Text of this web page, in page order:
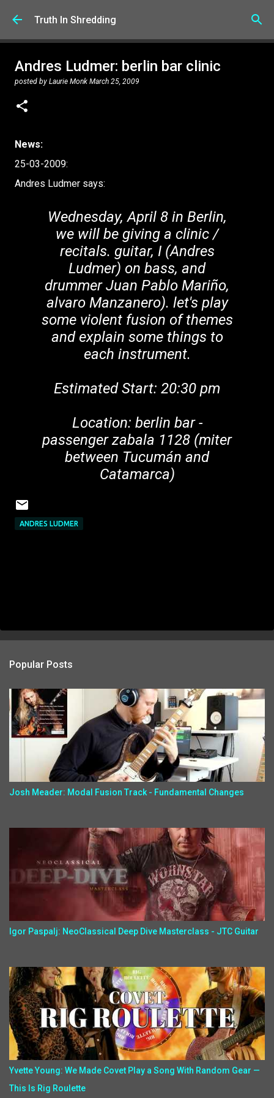
Skip to main content
Truth In Shredding
Andres Ludmer: berlin bar clinic
posted by Laurie Monk March 25, 2009
News:
25-03-2009:
Andres Ludmer says:
Wednesday, April 8 in Berlin,
we will be giving a clinic /
recitals. guitar, I (Andres
Ludmer) on bass, and
drummer Juan Pablo Mariño,
alvaro Manzanero). let's play
some violent fusion of themes
and explain some things to
each instrument.
Estimated Start: 20:30 pm
Location: berlin bar -
passenger zabala 1128 (miter
between Tucumán and
Catamarca)
ANDRES LUDMER
Popular Posts
Josh Meader: Modal Fusion Track - Fundamental Changes
Igor Paspalj: NeoClassical Deep Dive Masterclass - JTC Guitar
Yvette Young: We Made Covet Play a Song With Random Gear —
This Is Rig Roulette